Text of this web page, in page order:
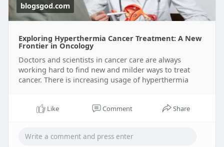
blogsgod.com
Exploring Hyperthermia Cancer Treatment: A New
Frontier in Oncology
Doctors and scientists in cancer care are always
working hard to find new and milder ways to treat
cancer. There is increasing usage of hyperthermia
Like Comment Share